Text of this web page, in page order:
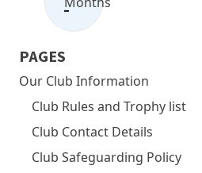
PAGES
Our Club Information
Club Rules and Trophy list
Club Contact Details
Club Safeguarding Policy